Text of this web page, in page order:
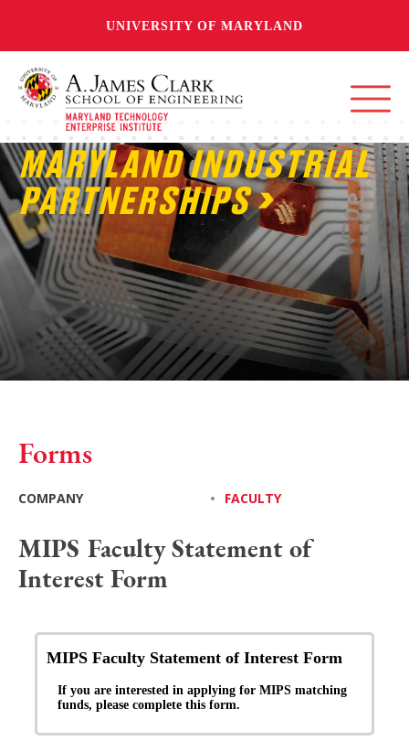
UNIVERSITY OF MARYLAND
MARYLAND INDUSTRIAL
PARTNERSHIPS
Forms
COMPANY • FACULTY
MIPS Faculty Statement of
Interest Form